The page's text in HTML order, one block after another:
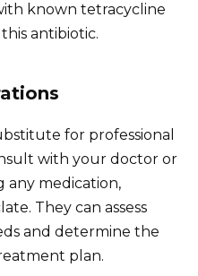
known tetracycline
antibiotic.
for professional
with your doctor or
any medication,
They can assess
and determine the
plan.